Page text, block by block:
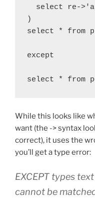
select re-
)
select * from
except
While this looks like
want (the -> syntax
correct), it uses the
you’ll get a type error:
EXCEPT types
cannot be